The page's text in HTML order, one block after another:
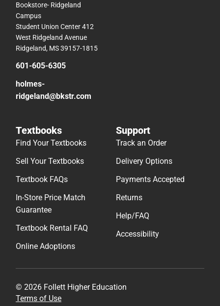
Bookstore- Ridgeland
Campus
Student Union Center 412
West Ridgeland Avenue
Ridgeland, MS 39157-1815
601-605-6305
holmes-
ridgeland@bkstr.com
Textbooks
Find Your Textbooks
Sell Your Textbooks
Textbook FAQs
In-Store Price Match
Guarantee
Textbook Rental FAQ
Online Adoptions
Support
Track an Order
Delivery Options
Payments Accepted
Returns
Help/FAQ
Accessibility
© 2026 Follett Higher Education
Terms of Use